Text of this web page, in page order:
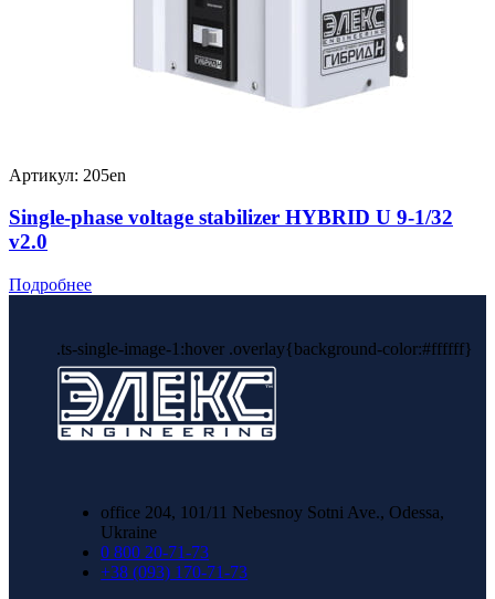
Артикул: 205en
Single-phase voltage stabilizer HYBRID U 9-1/32
v2.0
Подробнее
.ts-single-image-1:hover .overlay{background-color:#ffffff}
office 204, 101/11 Nebesnoy Sotni Ave., Odessa,
Ukraine
0 800 20-71-73
+38 (093) 170-71-73